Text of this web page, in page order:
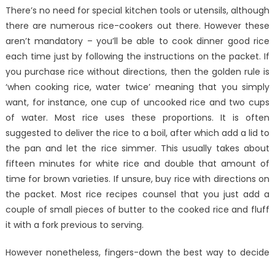
There’s no need for special kitchen tools or utensils, although
there are numerous rice-cookers out there. However these
aren’t mandatory – you’ll be able to cook dinner good rice
each time just by following the instructions on the packet. If
you purchase rice without directions, then the golden rule is
‘when cooking rice, water twice’ meaning that you simply
want, for instance, one cup of uncooked rice and two cups
of water. Most rice uses these proportions. It is often
suggested to deliver the rice to a boil, after which add a lid to
the pan and let the rice simmer. This usually takes about
fifteen minutes for white rice and double that amount of
time for brown varieties. If unsure, buy rice with directions on
the packet. Most rice recipes counsel that you just add a
couple of small pieces of butter to the cooked rice and fluff
it with a fork previous to serving.
However nonetheless, fingers-down the best way to decide